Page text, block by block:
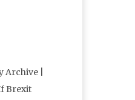
|
Brexit